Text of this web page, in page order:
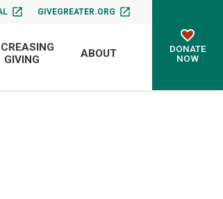
GIVEGREATER.ORG
GIVING
ABOUT
DONATE
NOW